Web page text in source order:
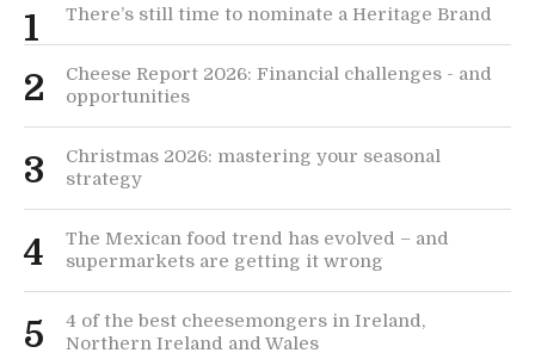
1 There’s still time to nominate a Heritage Brand
2
Cheese Report 2026: Financial challenges - and
opportunities
3
Christmas 2026: mastering your seasonal
strategy
4
The Mexican food trend has evolved – and
supermarkets are getting it wrong
5
4 of the best cheesemongers in Ireland,
Northern Ireland and Wales